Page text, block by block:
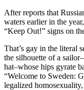
After reports that
waters earlier in the
“Keep Out!” signs on
That’s gay in the literal
the silhouette of a
hat–whose hips gyrate
“Welcome to Sweden:
legalized